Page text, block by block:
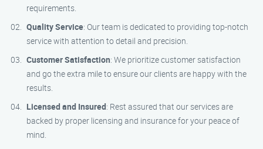
requirements.
Quality Service: Our team is dedicated to providing top-notch
service with attention to detail and precision.
Customer Satisfaction: We prioritize customer satisfaction
and go the extra mile to ensure our clients are happy with the
results.
Licensed and Insured: Rest assured that our services are
backed by proper licensing and insurance for your peace of
mind.